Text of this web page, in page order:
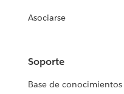
Asociarse
Soporte
Base de conocimientos